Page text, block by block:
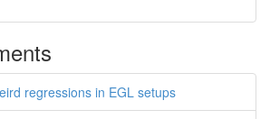
regressions in EGL setups